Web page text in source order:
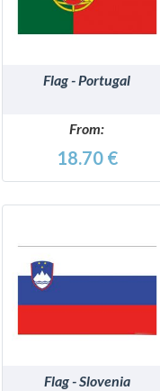
Flag - Portugal
From:
18.70 €
Flag - Slovenia